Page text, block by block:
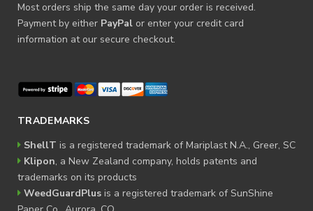
Most orders ship the same day your order is received.
Payment by either PayPal or enter your credit card
information at our secure checkout.
TRADEMARKS
ShellT is a registered trademark of Mariplast N.A., Greer, SC
Klipon, a New Zealand company, holds patents and
trademarks on its products
WeedGuardPlus is a registered trademark of SunShine